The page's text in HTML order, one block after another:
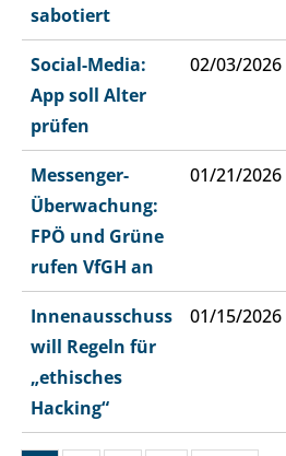
sabotiert
Social-Media:
App soll Alter
prüfen
02/03/2026
Messenger-
Überwachung:
FPÖ und Grüne
rufen VfGH an
01/21/2026
Innenausschuss
will Regeln für
„ethisches
Hacking“
01/15/2026